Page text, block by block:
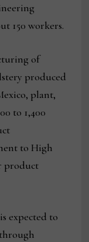
150 workers.
of
produced
plant,
to 1,400
to High
product
expected to